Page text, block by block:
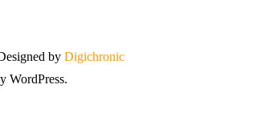
by Digichronic
WordPress.